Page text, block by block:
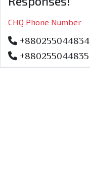
CHQ Phone Number
+880255044834
+880255044835